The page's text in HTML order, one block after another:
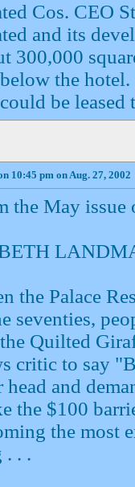
Cos. CEO
and its
300,000
the
be leased
10:45 pm on Aug. 27, 2002
the May issue
the Palace
seventies,
Quilted
critic to say
head and
the $100
the most
. . .